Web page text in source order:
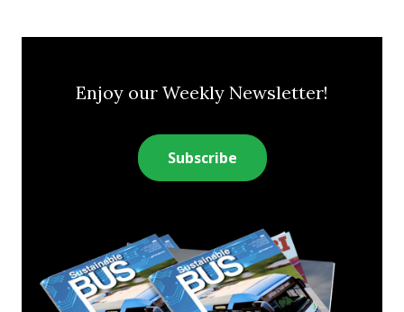
Enjoy our Weekly Newsletter!
Subscribe